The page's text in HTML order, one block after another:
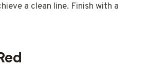
a clean line. Finish with a